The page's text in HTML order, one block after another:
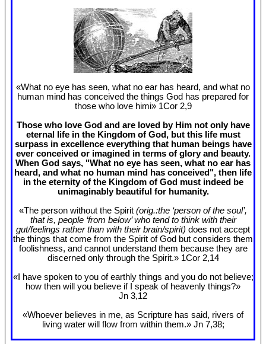
«What no eye has seen, what no ear has heard, and what no
human mind has conceived the things God has prepared for
those who love himi» 1Cor 2,9
Those who love God and are loved by Him not only have
eternal life in the Kingdom of God, but this life must
surpass in excellence everything that human beings have
ever conceived or imagined in terms of glory and beauty.
When God says, "What no eye has seen, what no ear has
heard, and what no human mind has conceived", then life
in the eternity of the Kingdom of God must indeed be
unimaginably beautiful for humanity.
«The person without the Spirit (orig.:the ‘person of the soul’,
that is, people ‘from below’ who tend to think with their
gut/feelings rather than with their brain/spirit) does not accept
the things that come from the Spirit of God but considers them
foolishness, and cannot understand them because they are
discerned only through the Spirit.» 1Cor 2,14
«I have spoken to you of earthly things and you do not believe;
how then will you believe if I speak of heavenly things?»
Jn 3,12
«Whoever believes in me, as Scripture has said, rivers of
living water will flow from within them.» Jn 7,38;